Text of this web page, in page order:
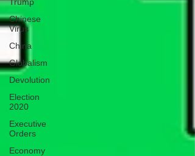
Chinese
Virus
China
Globalism
Devolution
Election
2020
Executive
Orders
Economy